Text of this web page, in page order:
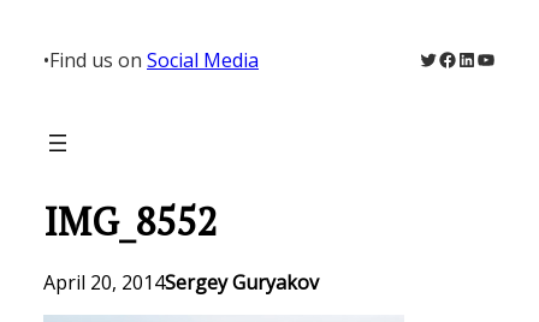
content
•Find us on Social Media Twitter
Facebook
LinkedIn
IMG_8552
April 20, 2014Sergey Guryakov